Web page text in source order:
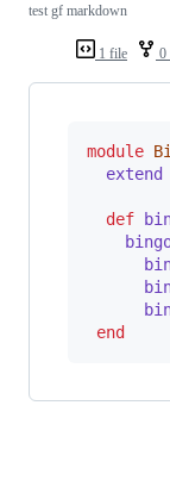
1 file 0
test gf markdown
module
extend
def
end